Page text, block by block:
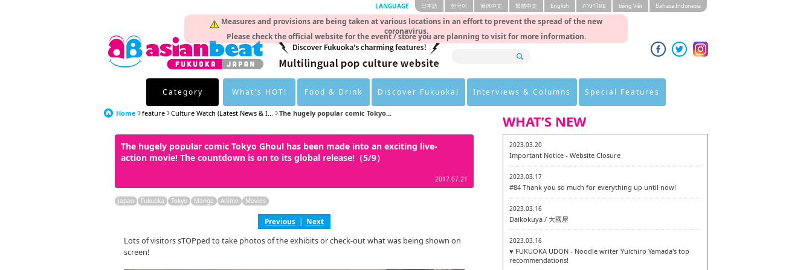
Measures and provisions are being taken at various locations in an effort to prevent the spread of the new
coronavirus.
Please check the official website for the event / store you are planning to visit for more information.
LANGUAGE 日本語 한국어 簡体中文 繁體中文 English ภาษาไทย tiéng Viêt Bahasa Indonesia
Category What's HOT! Food & Drink Discover Fukuoka! Interviews & Columns Special Features
Home feature Culture Watch (Latest News & I... The hugely popular comic Tokyo...
The hugely popular comic Tokyo Ghoul has been made into an exciting live-
action movie! The countdown is on to its global release!（5/9）
2017.07.21
Japan Fukuoka Tokyo Manga Anime Movies
Previous | Next
Lots of visitors sTOPped to take photos of the exhibits or check-out what was being shown on
screen!
WHAT’S NEW
2023.03.20
Important Notice - Website Closure
2023.03.17
#84 Thank you so much for everything up until now!
2023.03.16
Daikokuya / 大國屋
2023.03.16
♥ FUKUOKA UDON - Noodle writer Yuichiro Yamada's top
recommendations!